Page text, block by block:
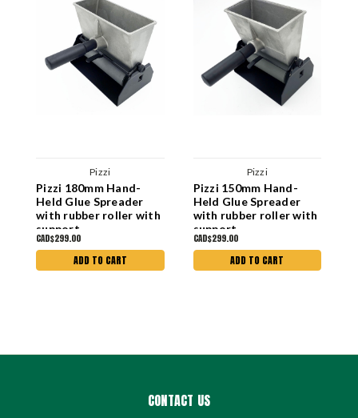
Pizzi
Pizzi 180mm Hand-
Held Glue Spreader
with rubber roller with
support
CAD$299.00
ADD TO CART
Pizzi
Pizzi 150mm Hand-
Held Glue Spreader
with rubber roller with
support
CAD$299.00
ADD TO CART
CONTACT US